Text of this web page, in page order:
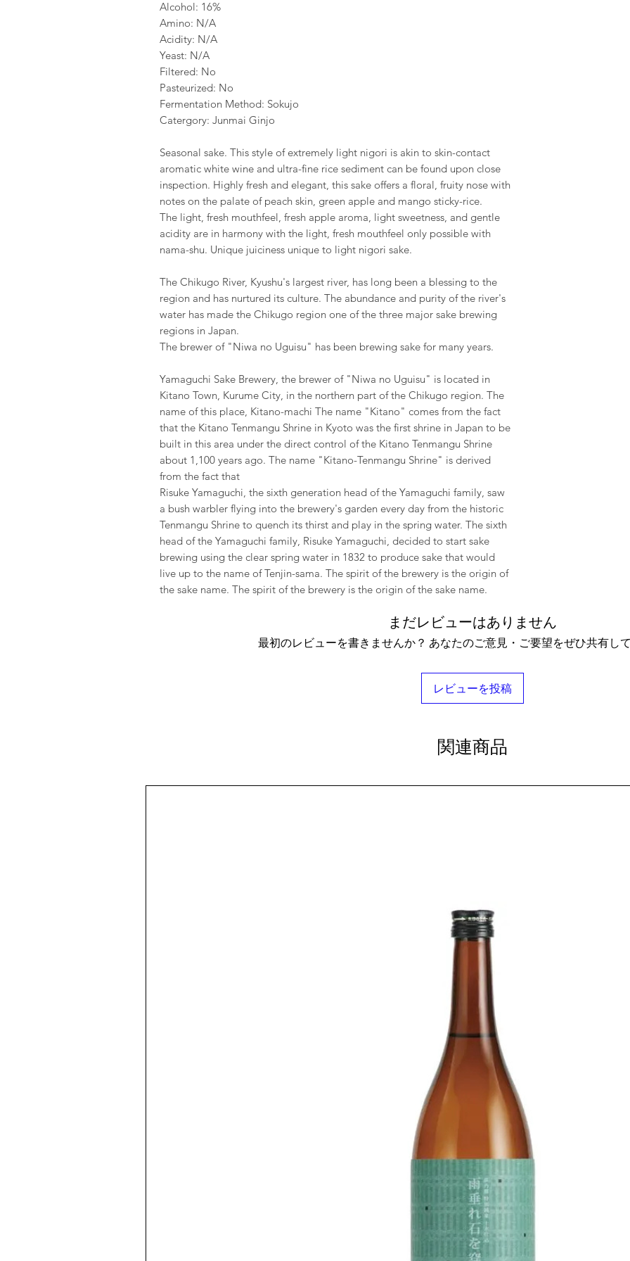
Alcohol: 16%
Amino: N/A
Acidity: N/A
Yeast: N/A
Filtered: No
Pasteurized: No
Fermentation Method: Sokujo
Catergory: Junmai Ginjo
Seasonal sake. This style of extremely light nigori is akin to skin-contact
aromatic white wine and ultra-fine rice sediment can be found upon close
inspection. Highly fresh and elegant, this sake offers a floral, fruity nose with
notes on the palate of peach skin, green apple and mango sticky-rice.
The light, fresh mouthfeel, fresh apple aroma, light sweetness, and gentle
acidity are in harmony with the light, fresh mouthfeel only possible with
nama-shu. Unique juiciness unique to light nigori sake.
The Chikugo River, Kyushu's largest river, has long been a blessing to the
region and has nurtured its culture. The abundance and purity of the river's
water has made the Chikugo region one of the three major sake brewing
regions in Japan.
The brewer of "Niwa no Uguisu" has been brewing sake for many years.
Yamaguchi Sake Brewery, the brewer of "Niwa no Uguisu" is located in
Kitano Town, Kurume City, in the northern part of the Chikugo region. The
name of this place, Kitano-machi The name "Kitano" comes from the fact
that the Kitano Tenmangu Shrine in Kyoto was the first shrine in Japan to be
built in this area under the direct control of the Kitano Tenmangu Shrine
about 1,100 years ago. The name "Kitano-Tenmangu Shrine" is derived
from the fact that
Risuke Yamaguchi, the sixth generation head of the Yamaguchi family, saw
a bush warbler flying into the brewery's garden every day from the historic
Tenmangu Shrine to quench its thirst and play in the spring water. The sixth
head of the Yamaguchi family, Risuke Yamaguchi, decided to start sake
brewing using the clear spring water in 1832 to produce sake that would
live up to the name of Tenjin-sama. The spirit of the brewery is the origin of
the sake name. The spirit of the brewery is the origin of the sake name.
まだレビューはありません
最初のレビューを書きませんか？ あなたのご意見・ご要望をぜひ共有して
レビューを投稿
関連商品